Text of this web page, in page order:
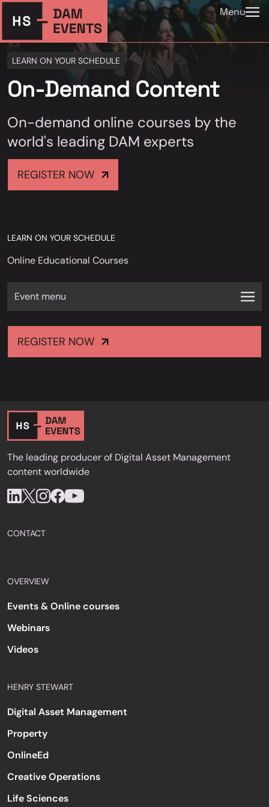
Menu
LEARN ON YOUR SCHEDULE
On-Demand Content
On-demand online courses by the
world's leading DAM experts
REGISTER NOW
LEARN ON YOUR SCHEDULE
Online Educational Courses
Event menu
REGISTER NOW
The leading producer of Digital Asset Management
content worldwide
CONTACT
OVERVIEW
Events & Online courses
Webinars
Videos
HENRY STEWART
Digital Asset Management
Property
OnlineEd
Creative Operations
Life Sciences